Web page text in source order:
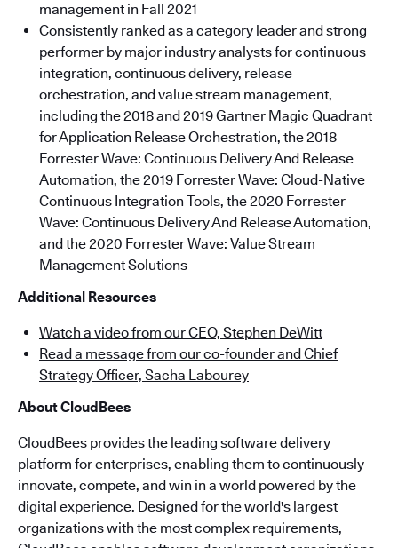
management in Fall 2021
Consistently ranked as a category leader and strong
performer by major industry analysts for continuous
integration, continuous delivery, release
orchestration, and value stream management,
including the 2018 and 2019 Gartner Magic Quadrant
for Application Release Orchestration, the 2018
Forrester Wave: Continuous Delivery And Release
Automation, the 2019 Forrester Wave: Cloud-Native
Continuous Integration Tools, the 2020 Forrester
Wave: Continuous Delivery And Release Automation,
and the 2020 Forrester Wave: Value Stream
Management Solutions
Additional Resources
Watch a video from our CEO, Stephen DeWitt
Read a message from our co-founder and Chief
Strategy Officer, Sacha Labourey
About CloudBees
CloudBees provides the leading software delivery
platform for enterprises, enabling them to continuously
innovate, compete, and win in a world powered by the
digital experience. Designed for the world's largest
organizations with the most complex requirements,